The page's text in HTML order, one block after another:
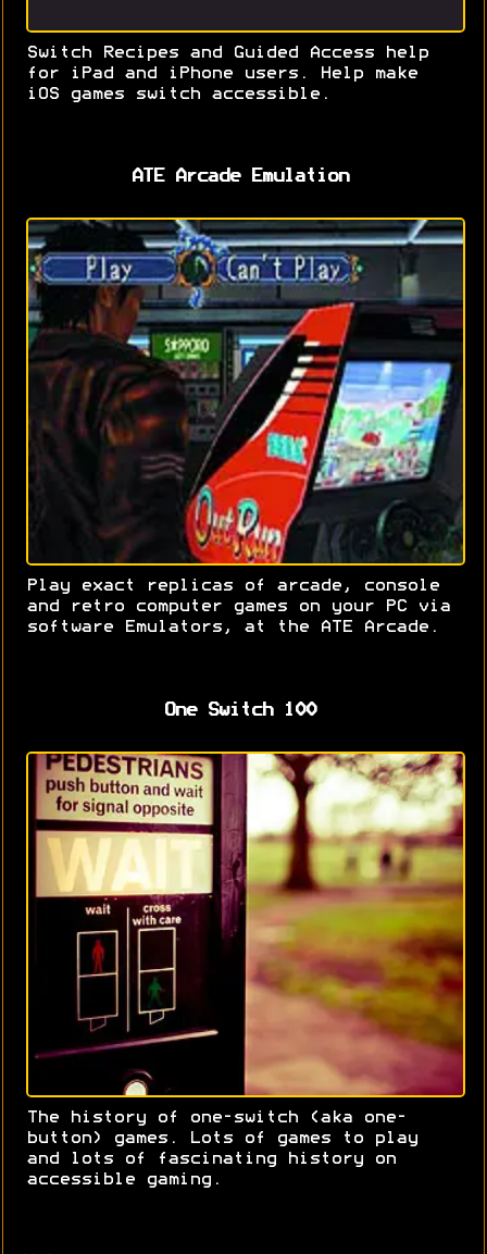
Switch Recipes and Guided Access help
for iPad and iPhone users. Help make
iOS games switch accessible.
ATE Arcade Emulation
Play exact replicas of arcade, console
and retro computer games on your PC via
software Emulators, at the ATE Arcade.
One Switch 100
The history of one-switch (aka one-
button) games. Lots of games to play
and lots of fascinating history on
accessible gaming.